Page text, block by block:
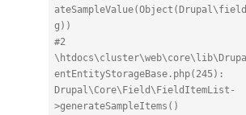
g))
#2
entEntityStorageBase.php(245):
Drupal\Core\Field\FieldItemList-
>generateSampleItems()